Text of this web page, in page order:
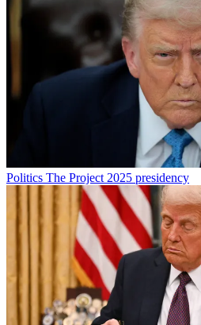
Politics The Project 2025 presidency